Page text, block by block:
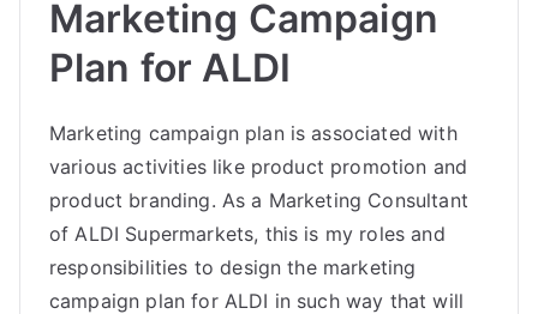
Marketing Campaign
Plan for ALDI
Marketing campaign plan is associated with
various activities like product promotion and
product branding. As a Marketing Consultant
of ALDI Supermarkets, this is my roles and
responsibilities to design the marketing
campaign plan for ALDI in such way that will